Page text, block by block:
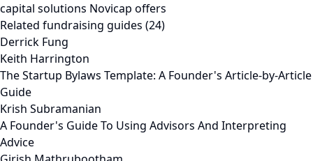
capital solutions Novicap offers
Related fundraising guides (24)
Derrick Fung
Keith Harrington
The Startup Bylaws Template: A Founder's Article-by-Article
Guide
Krish Subramanian
A Founder's Guide To Using Advisors And Interpreting
Advice